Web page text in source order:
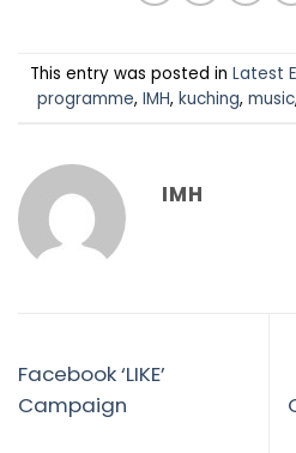
This entry was posted in Latest
programme, IMH, kuching, music
IMH
Facebook ‘LIKE’
Campaign